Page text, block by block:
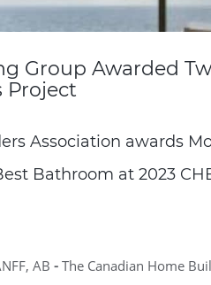
Group Awarded
Project
Association awards
Bathroom at 2023
AB - The Canadian Home